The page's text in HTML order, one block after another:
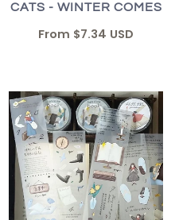
CATS - WINTER COMES
From $7.34 USD